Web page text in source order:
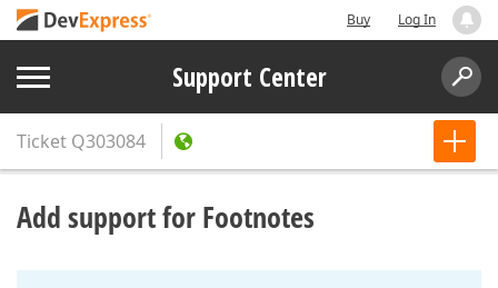
Buy Log In
Support Center
Ticket Q303084
Add support for Footnotes